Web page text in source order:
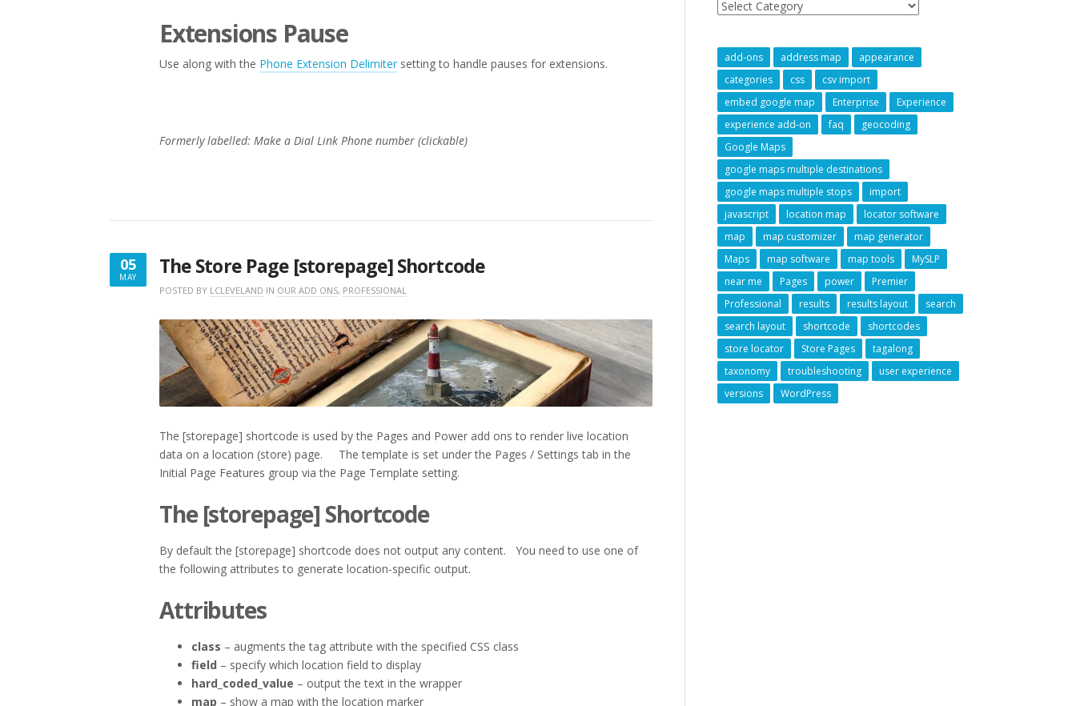
Extensions Pause
Use along with the Phone Extension Delimiter setting to handle pauses for extensions.
Formerly labelled: Make a Dial Link Phone number (clickable)
05
MAY
MAY
The Store Page [storepage] Shortcode
POSTED BY LCLEVELAND IN OUR ADD ONS, PROFESSIONAL
The [storepage] shortcode is used by the Pages and Power add ons to render live location
data on a location (store) page. The template is set under the Pages / Settings tab in the
Initial Page Features group via the Page Template setting.
The [storepage] Shortcode
By default the [storepage] shortcode does not output any content. You need to use one of
the following attributes to generate location-specific output.
Attributes
class – augments the tag attribute with the specified CSS class
field – specify which location field to display
hard_coded_value – output the text in the wrapper
map – show a map with the location marker
add-ons address map
appearance
categories
css
csv import
embed google map
Enterprise
Experience
experience add-on
faq
geocoding
Google Maps
google maps multiple destinations
google maps multiple stops
import
javascript
location map
locator software
map
map customizer
map generator
Maps
map software map tools
MySLP
near me
Pages power
Premier
Professional
results results layout
search
search layout
shortcode
shortcodes
store locator
Store Pages
tagalong
taxonomy
troubleshooting
user experience
versions
WordPress